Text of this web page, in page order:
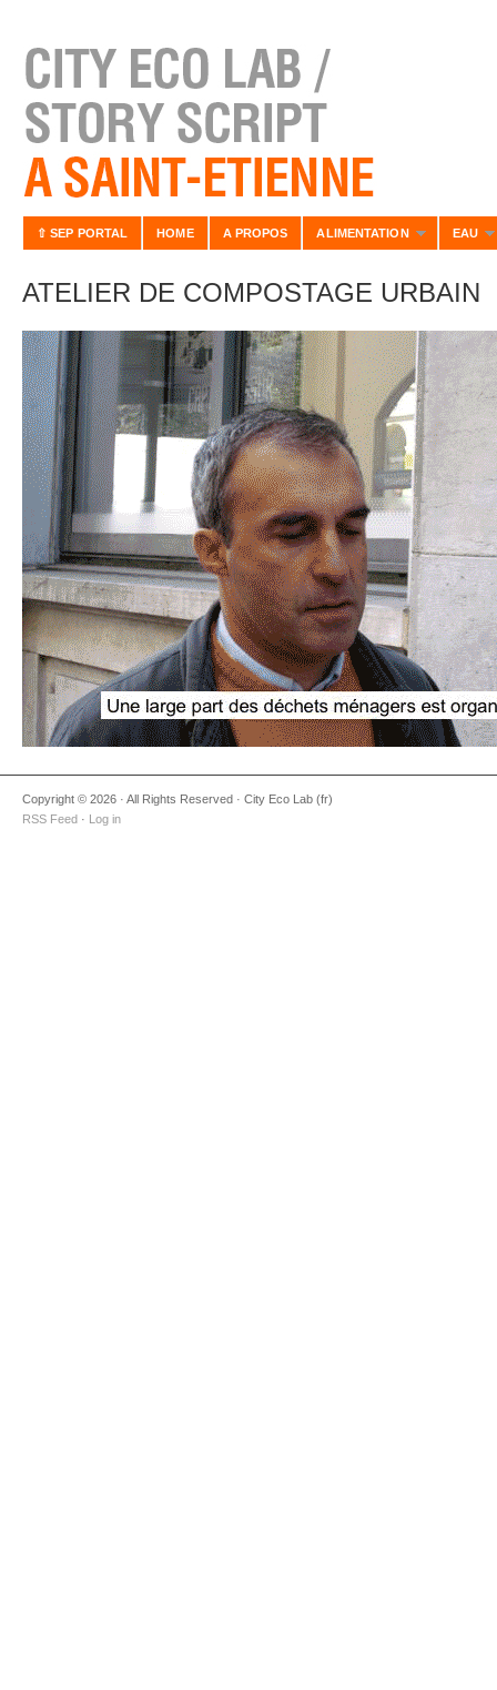
⇧ SEP PORTAL HOME A PROPOS ALIMENTATION EAU
ATELIER DE COMPOSTAGE URBAIN
Copyright © 2026 · All Rights Reserved · City Eco Lab (fr)
RSS Feed · Log in